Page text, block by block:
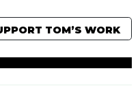
TOM’S WORK